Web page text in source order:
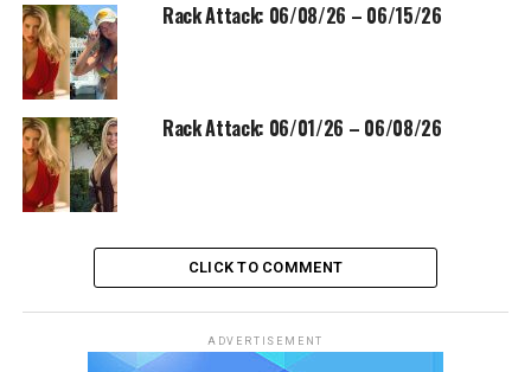
Rack Attack: 06/08/26 – 06/15/26
Rack Attack: 06/01/26 – 06/08/26
CLICK TO COMMENT
ADVERTISEMENT